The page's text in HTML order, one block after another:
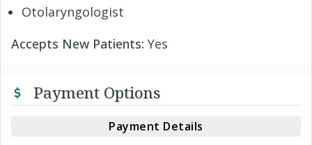
Otolaryngologist
Accepts New Patients: Yes
Payment Options
Payment Details